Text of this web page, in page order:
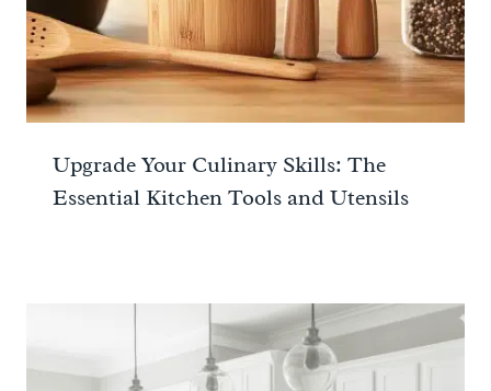
Upgrade Your Culinary Skills: The
Essential Kitchen Tools and Utensils